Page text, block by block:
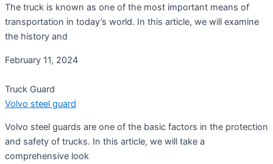
The truck is known as one of the most important means of
transportation in today’s world. In this article, we will examine
the history and
February 11, 2024
Truck Guard
Volvo steel guard
Volvo steel guards are one of the basic factors in the protection
and safety of trucks. In this article, we will take a
comprehensive look